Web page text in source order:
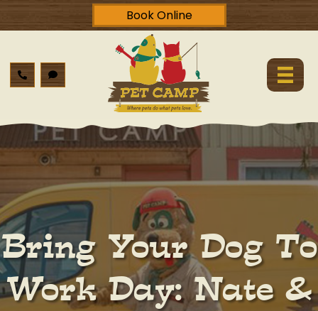
Book Online
Bring Your Dog To
Work Day: Nate &